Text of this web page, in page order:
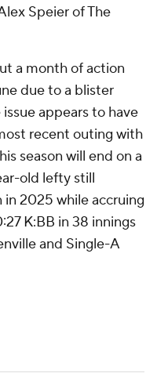
Speier of The
a month of action
due to a blister
appears to have
recent outing with
season will end on a
old lefty still
2025 while accruing
K:BB in 38 innings
and Single-A